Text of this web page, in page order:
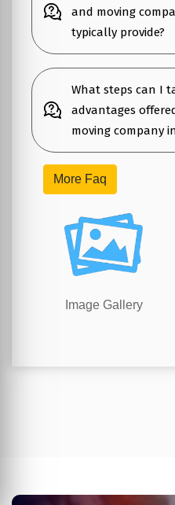
and moving
typically provide?
What steps can I
advantages
moving company
More Faq
Image Gallery